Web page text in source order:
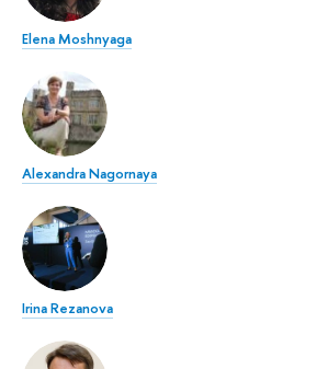
Elena Moshnyaga
Alexandra Nagornaya
Irina Rezanova